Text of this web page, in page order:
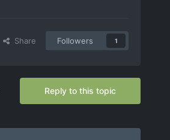
Share Followers 1
Reply to this topic